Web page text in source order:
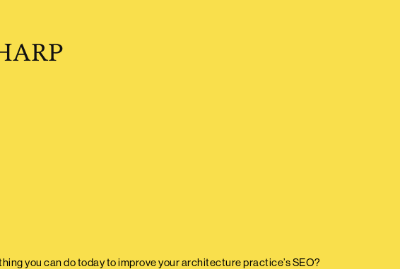
you can do today to improve your architecture practice’s SEO?